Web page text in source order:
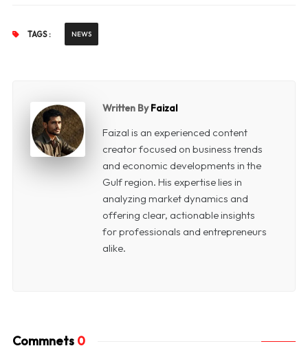
TAGS : NEWS
Written ByFaizal
Faizal is an experienced content
creator focused on business trends
and economic developments in the
Gulf region. His expertise lies in
analyzing market dynamics and
offering clear, actionable insights
for professionals and entrepreneurs
alike.
Commnets 0